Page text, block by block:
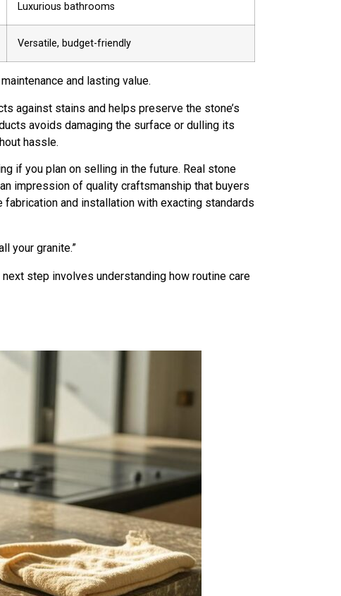
Luxurious bathrooms
Versatile, budget-friendly
and lasting value.
against stains and helps preserve the stone’s
avoids damaging the surface or dulling its
hassle.
if you plan on selling in the future. Real stone
impression of quality craftsmanship that buyers
and installation with exacting standards
your granite.”
step involves understanding how routine care